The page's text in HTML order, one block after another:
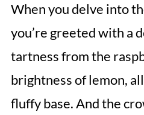
When you delve into
you’re greeted with a
tartness from the
brightness of lemon,
fluffy base. And the